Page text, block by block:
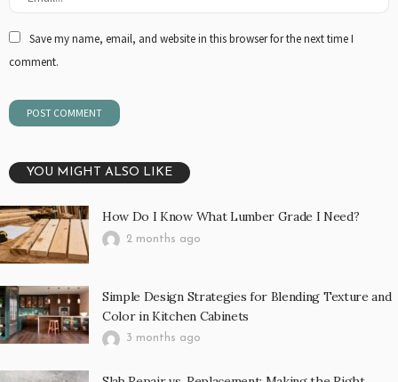
Save my name, email, and website in this browser for the next time I
comment.
YOU MIGHT ALSO LIKE
How Do I Know What Lumber Grade I Need?
2 months ago
Simple Design Strategies for Blending Texture and
Color in Kitchen Cabinets
3 months ago